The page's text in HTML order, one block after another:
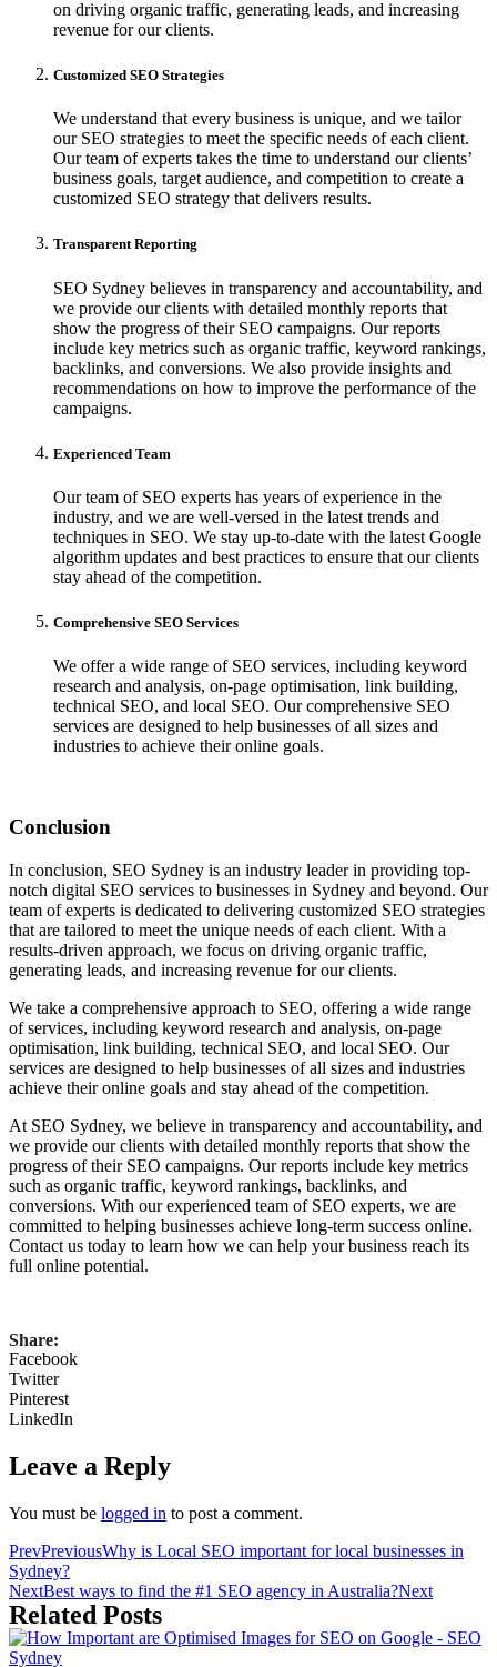
on driving organic traffic, generating leads, and increasing
revenue for our clients.
Customized SEO Strategies
We understand that every business is unique, and we tailor
our SEO strategies to meet the specific needs of each client.
Our team of experts takes the time to understand our clients’
business goals, target audience, and competition to create a
customized SEO strategy that delivers results.
Transparent Reporting
SEO Sydney believes in transparency and accountability, and
we provide our clients with detailed monthly reports that
show the progress of their SEO campaigns. Our reports
include key metrics such as organic traffic, keyword rankings,
backlinks, and conversions. We also provide insights and
recommendations on how to improve the performance of the
campaigns.
Experienced Team
Our team of SEO experts has years of experience in the
industry, and we are well-versed in the latest trends and
techniques in SEO. We stay up-to-date with the latest Google
algorithm updates and best practices to ensure that our clients
stay ahead of the competition.
Comprehensive SEO Services
We offer a wide range of SEO services, including keyword
research and analysis, on-page optimisation, link building,
technical SEO, and local SEO. Our comprehensive SEO
services are designed to help businesses of all sizes and
industries to achieve their online goals.
Conclusion
In conclusion, SEO Sydney is an industry leader in providing top-
notch digital SEO services to businesses in Sydney and beyond. Our
team of experts is dedicated to delivering customized SEO strategies
that are tailored to meet the unique needs of each client. With a
results-driven approach, we focus on driving organic traffic,
generating leads, and increasing revenue for our clients.
We take a comprehensive approach to SEO, offering a wide range
of services, including keyword research and analysis, on-page
optimisation, link building, technical SEO, and local SEO. Our
services are designed to help businesses of all sizes and industries
achieve their online goals and stay ahead of the competition.
At SEO Sydney, we believe in transparency and accountability, and
we provide our clients with detailed monthly reports that show the
progress of their SEO campaigns. Our reports include key metrics
such as organic traffic, keyword rankings, backlinks, and
conversions. With our experienced team of SEO experts, we are
committed to helping businesses achieve long-term success online.
Contact us today to learn how we can help your business reach its
full online potential.
Share:
Facebook
Twitter
Pinterest
LinkedIn
Leave a Reply
You must be logged in to post a comment.
PrevPreviousWhy is Local SEO important for local businesses in
Sydney?
NextBest ways to find the #1 SEO agency in Australia?Next
Related Posts